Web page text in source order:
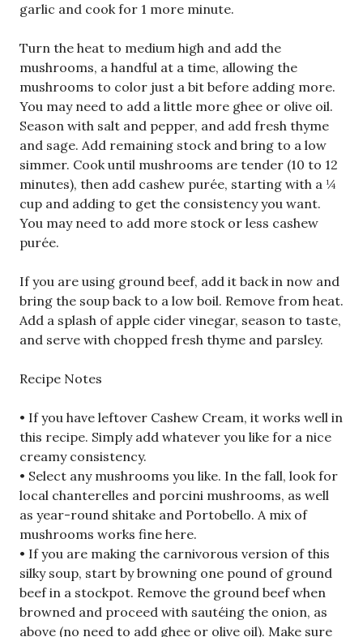
garlic and cook for 1 more minute.
Turn the heat to medium high and add the
mushrooms, a handful at a time, allowing the
mushrooms to color just a bit before adding more.
You may need to add a little more ghee or olive oil.
Season with salt and pepper, and add fresh thyme
and sage. Add remaining stock and bring to a low
simmer. Cook until mushrooms are tender (10 to 12
minutes), then add cashew purée, starting with a ¼
cup and adding to get the consistency you want.
You may need to add more stock or less cashew
purée.
If you are using ground beef, add it back in now and
bring the soup back to a low boil. Remove from heat.
Add a splash of apple cider vinegar, season to taste,
and serve with chopped fresh thyme and parsley.
Recipe Notes
• If you have leftover Cashew Cream, it works well in
this recipe. Simply add whatever you like for a nice
creamy consistency.
• Select any mushrooms you like. In the fall, look for
local chanterelles and porcini mushrooms, as well
as year-round shitake and Portobello. A mix of
mushrooms works fine here.
• If you are making the carnivorous version of this
silky soup, start by browning one pound of ground
beef in a stockpot. Remove the ground beef when
browned and proceed with sautéing the onion, as
above (no need to add ghee or olive oil). Make sure